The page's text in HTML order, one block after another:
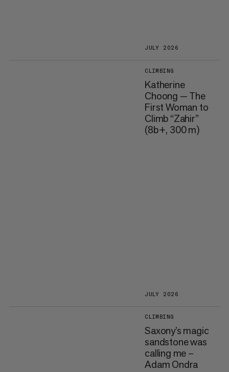
JULY 2026
CLIMBING
Katherine
Choong — The
First Woman to
Climb “Zahir”
(8b+, 300 m)
JULY 2026
CLIMBING
Saxony’s magic
sandstone was
calling me –
Adam Ondra